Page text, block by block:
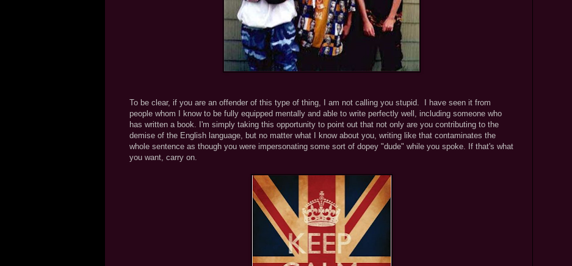
To be clear, if you are an offender of this type of thing, I am not calling you stupid. I have seen it from
people whom I know to be fully equipped mentally and able to write perfectly well, including someone who
has written a book. I'm simply taking this opportunity to point out that not only are you contributing to the
demise of the English language, but no matter what I know about you, writing like that contaminates the
whole sentence as though you were impersonating some sort of dopey "dude" while you spoke. If that's what
you want, carry on.